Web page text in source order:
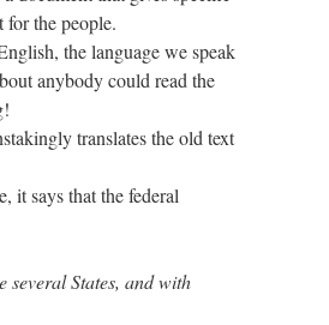
for the people.
the language we speak
anybody could read the
translates the old text
it says that the federal
several States, and with